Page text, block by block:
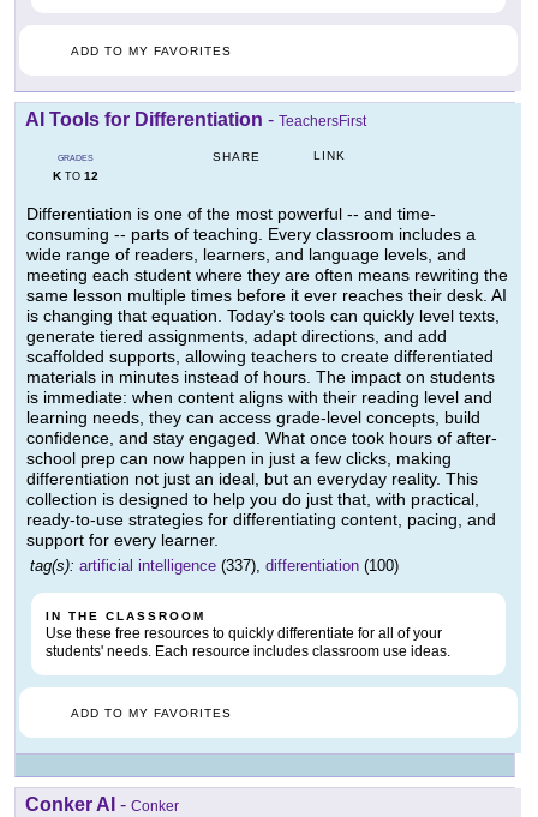
ADD TO MY FAVORITES
AI Tools for Differentiation - TeachersFirst
GRADES
KTO 12
SHARE LINK
Differentiation is one of the most powerful -- and time-
consuming -- parts of teaching. Every classroom includes a
wide range of readers, learners, and language levels, and
meeting each student where they are often means rewriting the
same lesson multiple times before it ever reaches their desk. AI
is changing that equation. Today's tools can quickly level texts,
generate tiered assignments, adapt directions, and add
scaffolded supports, allowing teachers to create differentiated
materials in minutes instead of hours. The impact on students
is immediate: when content aligns with their reading level and
learning needs, they can access grade-level concepts, build
confidence, and stay engaged. What once took hours of after-
school prep can now happen in just a few clicks, making
differentiation not just an ideal, but an everyday reality. This
collection is designed to help you do just that, with practical,
ready-to-use strategies for differentiating content, pacing, and
support for every learner.
tag(s): artificial intelligence (337), differentiation (100)
IN THE CLASSROOM
Use these free resources to quickly differentiate for all of your
students' needs. Each resource includes classroom use ideas.
ADD TO MY FAVORITES
Conker AI - Conker